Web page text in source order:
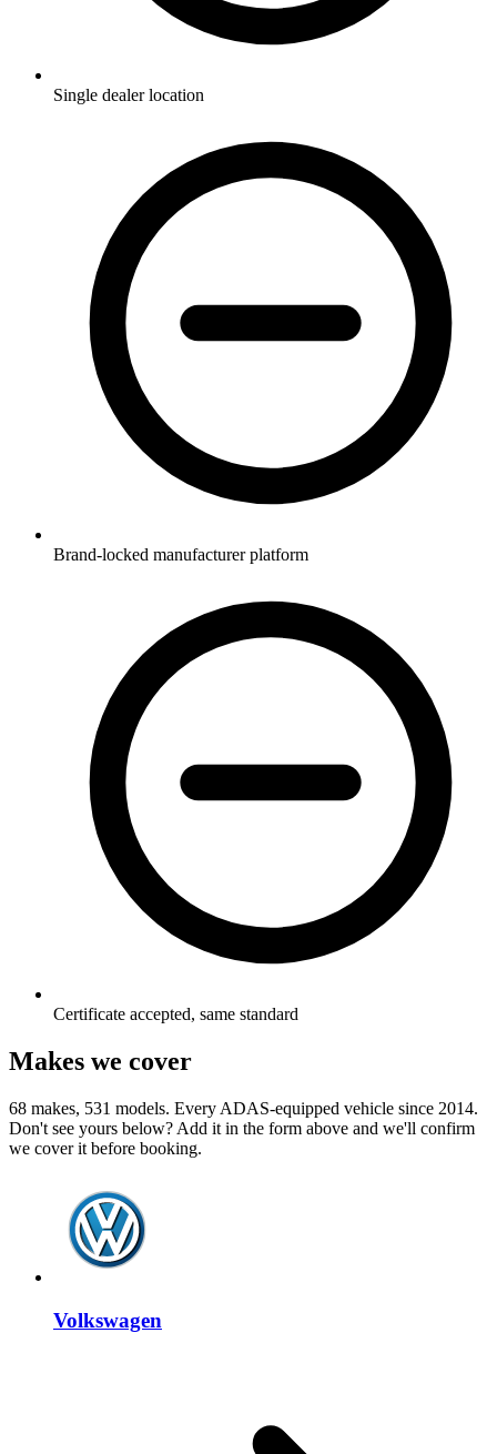
Single dealer location
Brand-locked manufacturer platform
Certificate accepted, same standard
Makes we cover
68 makes, 531 models. Every ADAS-equipped vehicle since 2014.
Don't see yours below? Add it in the form above and we'll confirm
we cover it before booking.
Volkswagen